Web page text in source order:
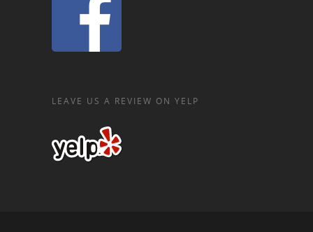
LEAVE US A REVIEW ON YELP